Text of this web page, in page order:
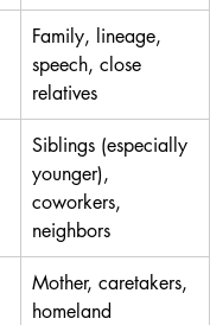
Family, lineage,
speech, close
relatives
Siblings (especially
younger),
coworkers,
neighbors
Mother, caretakers,
homeland